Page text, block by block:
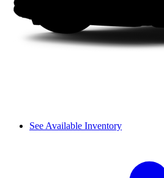
See Available Inventory